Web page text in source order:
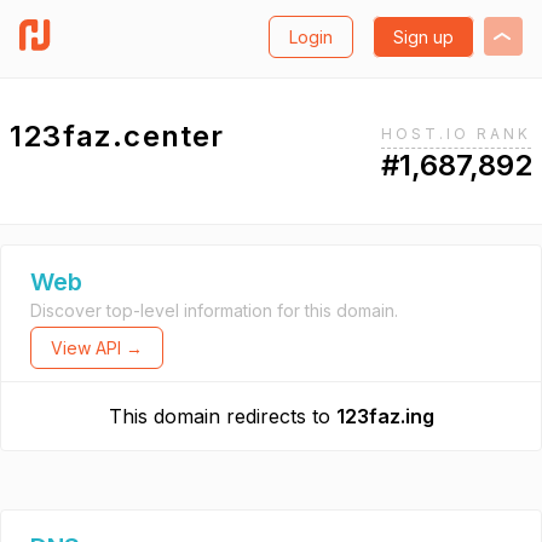
Login Sign up
123faz.center HOST.IO RANK
#1,687,892
Web
Discover top-level information for this domain.
View API →
This domain redirects to 123faz.ing